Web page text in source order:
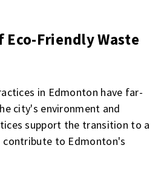
Eco-Friendly Waste
in Edmonton have far-
city's environment and
support the transition to a
contribute to Edmonton's